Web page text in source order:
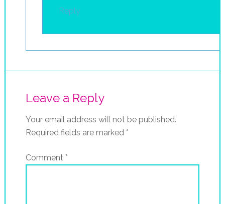
Reply
Leave a Reply
Your email address will not be published.
Required fields are marked *
Comment *